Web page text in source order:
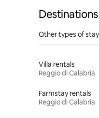
Other types of
Villa rentals
Reggio di Calabria
Farmstay rentals
Reggio di Calabria